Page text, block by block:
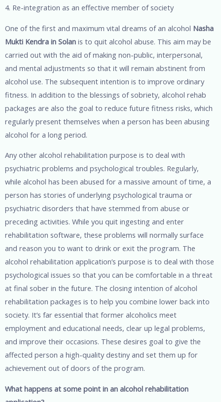
4. Re-integration as an effective member of society
One of the first and maximum vital dreams of an alcohol Nasha
Mukti Kendra in Solan is to quit alcohol abuse. This aim may be
carried out with the aid of making non-public, interpersonal,
and mental adjustments so that it will remain abstinent from
alcohol use. The subsequent intention is to improve ordinary
fitness. In addition to the blessings of sobriety, alcohol rehab
packages are also the goal to reduce future fitness risks, which
regularly present themselves when a person has been abusing
alcohol for a long period.
Any other alcohol rehabilitation purpose is to deal with
psychiatric problems and psychological troubles. Regularly,
while alcohol has been abused for a massive amount of time, a
person has stories of underlying psychological trauma or
psychiatric disorders that have stemmed from abuse or
preceding activities. While you quit ingesting and enter
rehabilitation software, these problems will normally surface
and reason you to want to drink or exit the program. The
alcohol rehabilitation application’s purpose is to deal with those
psychological issues so that you can be comfortable in a threat
at final sober in the future. The closing intention of alcohol
rehabilitation packages is to help you combine lower back into
society. It’s far essential that former alcoholics meet
employment and educational needs, clear up legal problems,
and improve their occasions. These desires goal to give the
affected person a high-quality destiny and set them up for
achievement out of doors of the program.
What happens at some point in an alcohol rehabilitation